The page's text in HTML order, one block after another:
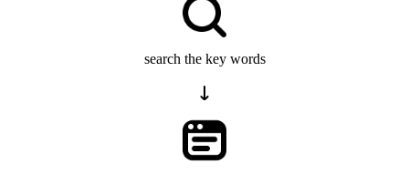
search the key words